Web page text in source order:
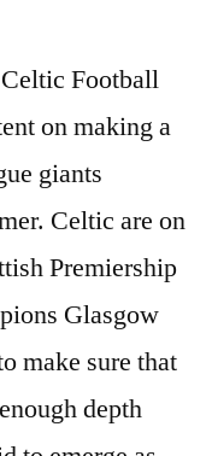
Football
on making a
giants
Celtic are on
Premiership
Glasgow
make sure that
depth